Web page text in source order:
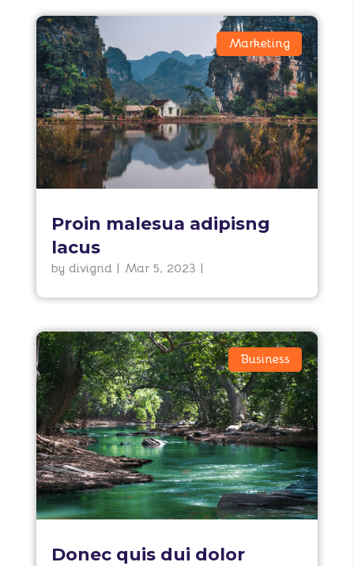
Proin malesua adipisng
lacus
by divigrid| Mar 5, 2023 |
Marketing
Donec quis dui dolor
Business